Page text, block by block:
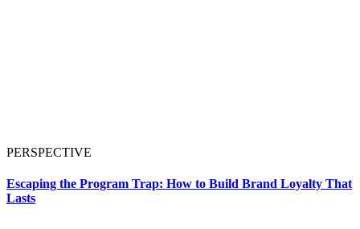
PERSPECTIVE
Escaping the Program Trap: How to Build Brand Loyalty That
Lasts